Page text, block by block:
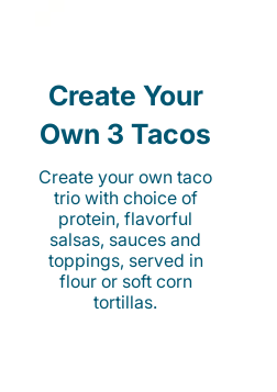
Create Your
Own 3 Tacos
Create your own taco
trio with choice of
protein, flavorful
salsas, sauces and
toppings, served in
flour or soft corn
tortillas.